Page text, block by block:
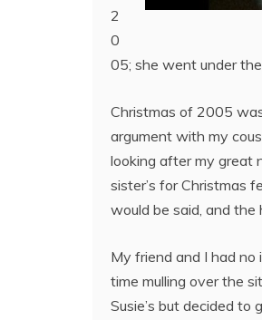
2
0
05; she went under
Christmas of 2005
argument with my
looking after my great
sister’s for Christmas
would be said, and the
My friend and I had
time mulling over the
Susie’s but decided